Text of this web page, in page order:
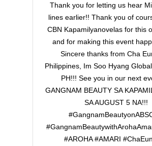
Thank you for letting us hear
lines earlier!! Thank you of
CBN Kapamilyanovelas for this
and for making this event
Sincere thanks from Cha
Philippines, Im Soo Hyang
PH!!! See you in our next
GANGNAM BEAUTY SA
SA AUGUST 5 NA!!!
#AROHA #AMARI